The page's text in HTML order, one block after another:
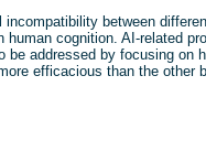
between
human cognition. AI-related
be addressed by focusing
efficacious than the other